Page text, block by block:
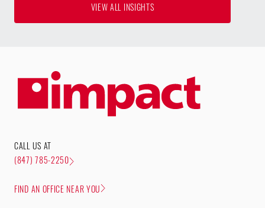
VIEW ALL INSIGHTS
CALL US AT
(847) 785-2250
FIND AN OFFICE NEAR YOU